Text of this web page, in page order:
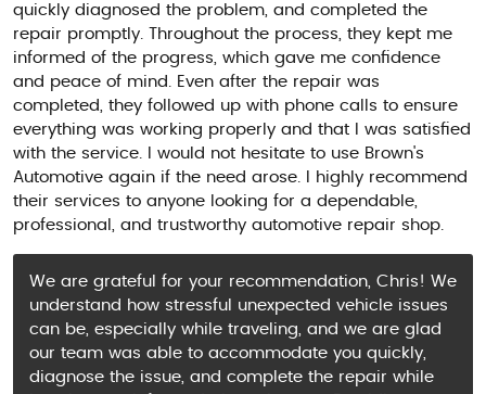
quickly diagnosed the problem, and completed the
repair promptly. Throughout the process, they kept me
informed of the progress, which gave me confidence
and peace of mind. Even after the repair was
completed, they followed up with phone calls to ensure
everything was working properly and that I was satisfied
with the service. I would not hesitate to use Brown's
Automotive again if the need arose. I highly recommend
their services to anyone looking for a dependable,
professional, and trustworthy automotive repair shop.
We are grateful for your recommendation, Chris! We
understand how stressful unexpected vehicle issues
can be, especially while traveling, and we are glad
our team was able to accommodate you quickly,
diagnose the issue, and complete the repair while